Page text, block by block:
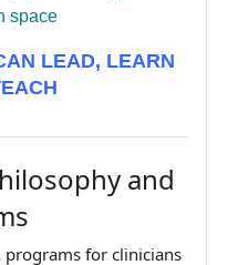
space
LEAD, LEARN
and
programs for clinicians